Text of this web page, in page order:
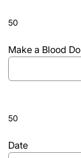
%,
tobacco
attestation
and
blood
50
Make a Blood
50
Date